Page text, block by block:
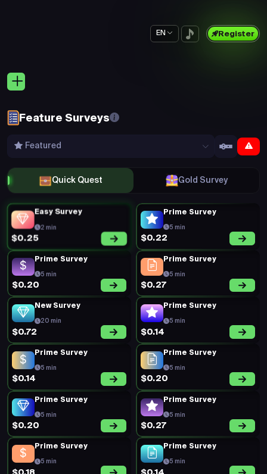
EN Register
Feature Surveys
Featured
Quick Quest Gold Survey
Easy Survey
2 min
$0.25
Prime Survey
5 min
$0.22
Prime Survey
5 min
$0.20
Prime Survey
5 min
$0.27
New Survey
20 min
$0.72
Prime Survey
5 min
$0.14
Prime Survey
5 min
$0.14
Prime Survey
5 min
$0.20
Prime Survey
5 min
$0.20
Prime Survey
5 min
$0.27
Prime Survey
5 min
Prime Survey
5 min